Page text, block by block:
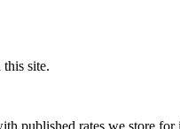
site.
published rates we store for